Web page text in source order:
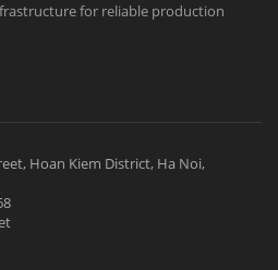
for reliable production
Hoan Kiem District, Ha Noi,